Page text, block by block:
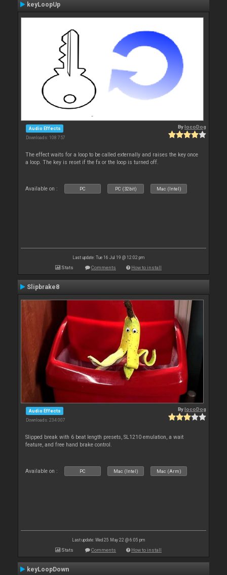
keyLoopUp
Audio Effects
Downloads: 108 757
BylocoDog
The effect waits for a loop to be called externally and raises the key once
a loop. The key is reset if the fx or the loop is turned off.
Available on : PC PC (32bit) Mac (Intel)
Last update: Tue 16 Jul 19 @ 12:02 pm
Stats Comments How to install
Slipbrake8
Audio Effects
Downloads: 234 007
BylocoDog
Slipped break with 6 beat length presets, SL1210 emulation, a wait
feature, and free hand brake control.
Available on : PC Mac (Intel) Mac (Arm)
Last update: Wed 25 May 22 @ 6:05 pm
Stats Comments How to install
keyLoopDown